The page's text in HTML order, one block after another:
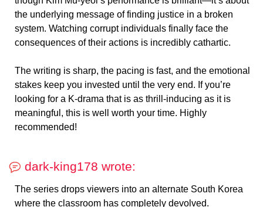
the underlying message of finding justice in a broken
system. Watching corrupt individuals finally face the
consequences of their actions is incredibly cathartic.
The writing is sharp, the pacing is fast, and the emotional
stakes keep you invested until the very end. If you’re
looking for a K-drama that is as thrill-inducing as it is
meaningful, this is well worth your time. Highly
recommended!
dark-king178 wrote:
The series drops viewers into an alternate South Korea
where the classroom has completely devolved.